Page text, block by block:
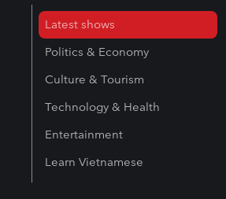
Latest shows
Politics & Economy
Culture & Tourism
Technology & Health
Entertainment
Learn Vietnamese